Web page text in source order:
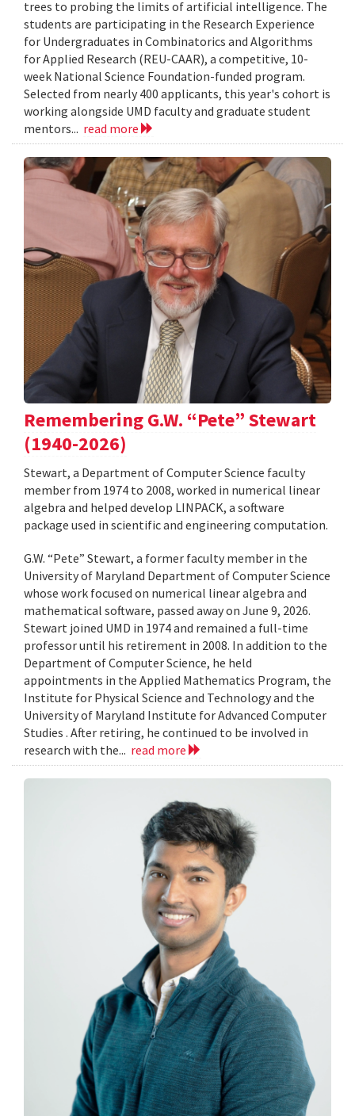
trees to probing the limits of artificial intelligence. The
students are participating in the Research Experience
for Undergraduates in Combinatorics and Algorithms
for Applied Research (REU-CAAR), a competitive, 10-
week National Science Foundation-funded program.
Selected from nearly 400 applicants, this year's cohort is
working alongside UMD faculty and graduate student
mentors... read more
Remembering G.W. “Pete” Stewart
(1940-2026)
Stewart, a Department of Computer Science faculty
member from 1974 to 2008, worked in numerical linear
algebra and helped develop LINPACK, a software
package used in scientific and engineering computation.
G.W. “Pete” Stewart, a former faculty member in the
University of Maryland Department of Computer Science
whose work focused on numerical linear algebra and
mathematical software, passed away on June 9, 2026.
Stewart joined UMD in 1974 and remained a full-time
professor until his retirement in 2008. In addition to the
Department of Computer Science, he held
appointments in the Applied Mathematics Program, the
Institute for Physical Science and Technology and the
University of Maryland Institute for Advanced Computer
Studies . After retiring, he continued to be involved in
research with the... read more